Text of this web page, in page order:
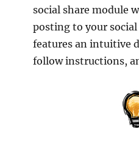
social share module
posting to your
features an intuitive
follow instructions,